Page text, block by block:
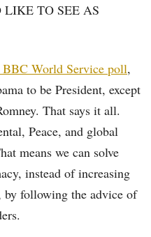
TO SEE AS
World Service poll,
to be President, except
That says it all.
Peace, and global
means we can solve
instead of increasing
by following the advice of